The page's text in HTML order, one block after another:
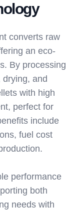
converts raw
an eco-
By processing
and
with high
perfect for
include
fuel cost
performance
both
needs with